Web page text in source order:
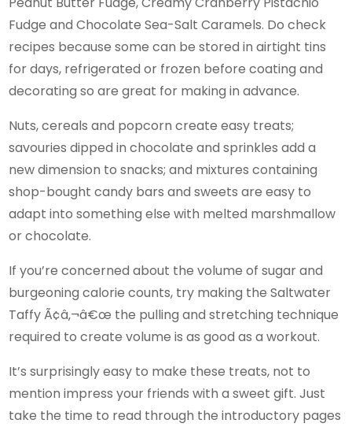
Fudge and Chocolate Sea-Salt Caramels. Do check
recipes because some can be stored in airtight tins
for days, refrigerated or frozen before coating and
decorating so are great for making in advance.
Nuts, cereals and popcorn create easy treats;
savouries dipped in chocolate and sprinkles add a
new dimension to snacks; and mixtures containing
shop-bought candy bars and sweets are easy to
adapt into something else with melted marshmallow
or chocolate.
If you’re concerned about the volume of sugar and
burgeoning calorie counts, try making the Saltwater
Taffy Ã¢â‚¬â€œ the pulling and stretching technique
required to create volume is as good as a workout.
It’s surprisingly easy to make these treats, not to
mention impress your friends with a sweet gift. Just
take the time to read through the introductory pages